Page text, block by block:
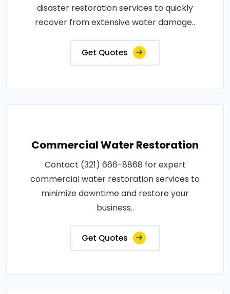
disaster restoration services to quickly
recover from extensive water damage..
Get Quotes
Commercial Water Restoration
Contact (321) 666-8868 for expert
commercial water restoration services to
minimize downtime and restore your
business..
Get Quotes